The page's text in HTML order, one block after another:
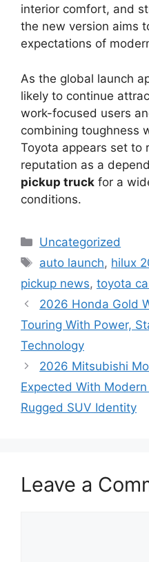
interior comfort, and
the new version aims
expectations of
As the global launch
likely to continue
work-focused users
combining toughness
Toyota appears set to
reputation as a
pickup truck for a
conditions.
Categories
Uncategorized
Tags
auto launch, hilux
pickup news, toyota
2026 Honda Gold
Touring With Power,
Technology
2026 Mitsubishi
Expected With
Rugged SUV Identity
Leave a